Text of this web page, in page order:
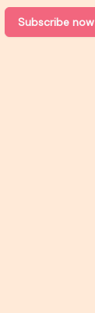
Subscribe now